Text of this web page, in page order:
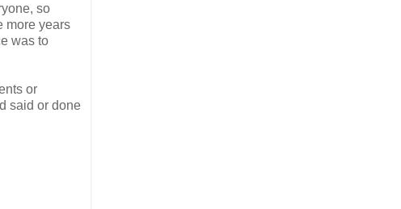
so
more years
was to
or
said or done